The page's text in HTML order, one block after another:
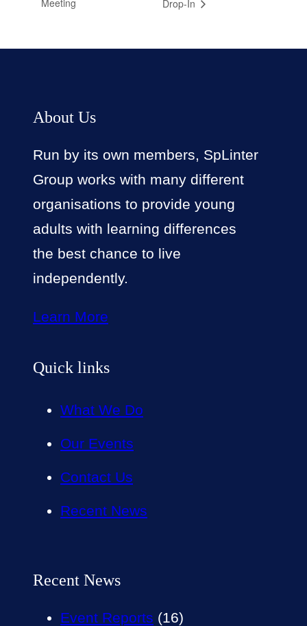
Meeting Drop-In
About Us
Run by its own members, SpLinter
Group works with many different
organisations to provide young
adults with learning differences
the best chance to live
independently.
Learn More
Quick links
What We Do
Our Events
Contact Us
Recent News
Recent News
Event Reports (16)